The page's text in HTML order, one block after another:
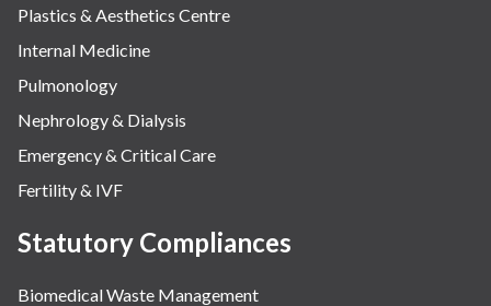
Plastics & Aesthetics Centre
Internal Medicine
Pulmonology
Nephrology & Dialysis
Emergency & Critical Care
Fertility & IVF
Statutory Compliances
Biomedical Waste Management